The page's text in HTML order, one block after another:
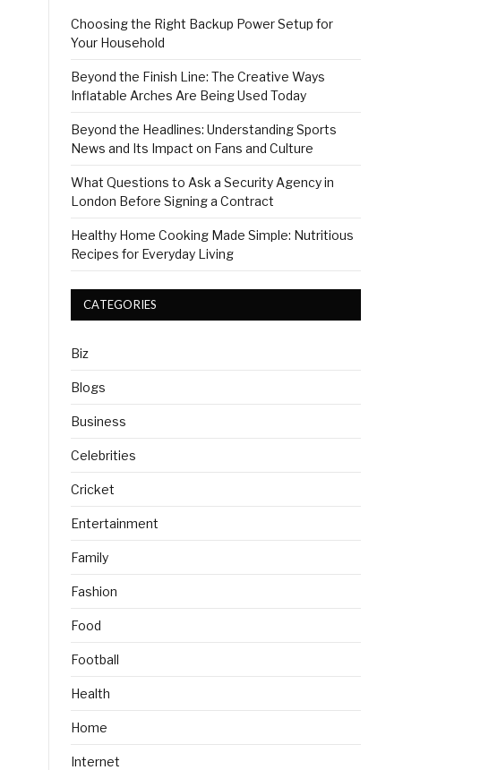
Choosing the Right Backup Power Setup for
Your Household
Beyond the Finish Line: The Creative Ways
Inflatable Arches Are Being Used Today
Beyond the Headlines: Understanding Sports
News and Its Impact on Fans and Culture
What Questions to Ask a Security Agency in
London Before Signing a Contract
Healthy Home Cooking Made Simple: Nutritious
Recipes for Everyday Living
CATEGORIES
Biz
Blogs
Business
Celebrities
Cricket
Entertainment
Family
Fashion
Food
Football
Health
Home
Internet